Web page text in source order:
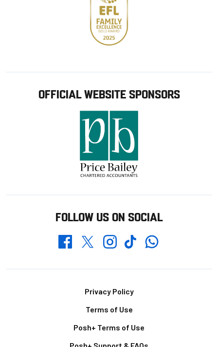
OFFICIAL WEBSITE SPONSORS
FOLLOW US ON SOCIAL
FacebookTwitterInstagramTikTokWhatsapp
Privacy Policy
Terms of Use
Posh+ Terms of Use